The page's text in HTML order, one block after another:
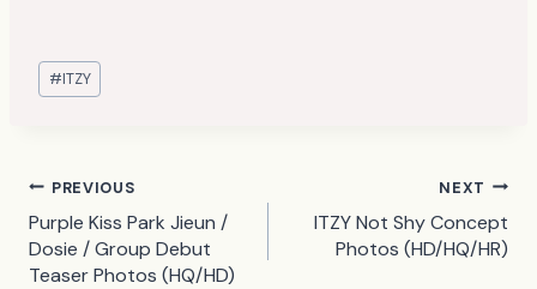
Post
Tags:
#ITZY
Post
navigation
PREVIOUS
Purple Kiss Park Jieun /
Dosie / Group Debut
Teaser Photos (HQ/HD)
NEXT
ITZY Not Shy Concept
Photos (HD/HQ/HR)